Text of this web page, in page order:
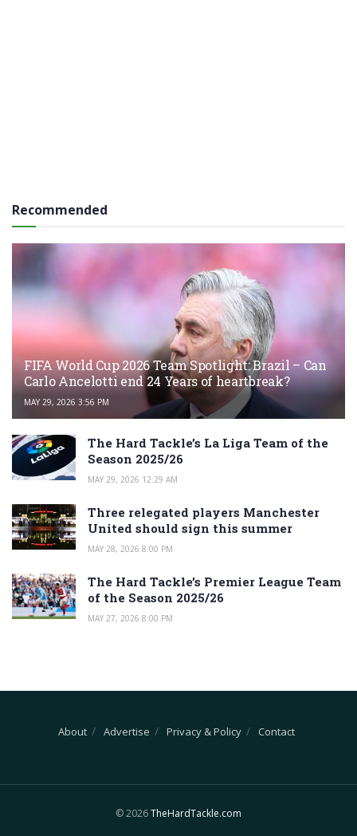
Recommended
FIFA World Cup 2026 Team Spotlight: Brazil – Can
Carlo Ancelotti end 24 Years of heartbreak?
MAY 29, 2026 3:56 PM
The Hard Tackle’s La Liga Team of the
Season 2025/26
MAY 29, 2026 12:29 AM
Three relegated players Manchester
United should sign this summer
MAY 28, 2026 8:00 PM
The Hard Tackle’s Premier League Team
of the Season 2025/26
MAY 27, 2026 8:00 PM
About Advertise Privacy & Policy Contact
© 2026TheHardTackle.com